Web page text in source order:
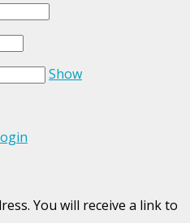
Show
You will receive a link to